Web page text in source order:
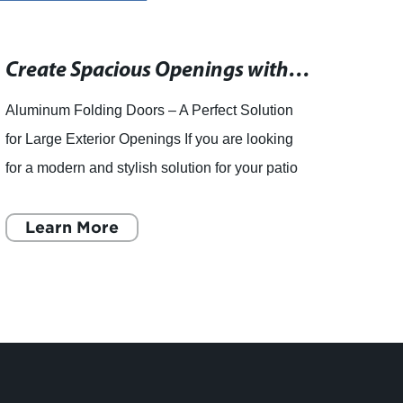
Create Spacious Openings with Exterior Folding French Doors - Complete, Tested Systems from the Industry Leader
Aluminum Folding Doors – A Perfect Solution
for Large Exterior Openings If you are looking
for a modern and stylish solution for your patio
are the pe
Learn More